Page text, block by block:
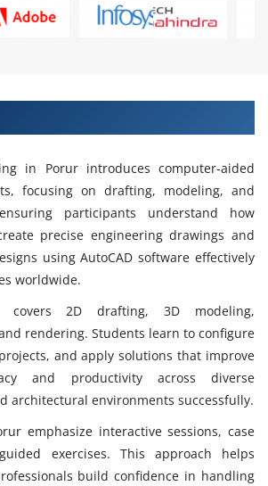
in Porur introduces computer-aided
focusing on drafting, modeling, and
participants understand how
precise engineering drawings and
using AutoCAD software effectively
worldwide.
covers 2D drafting, 3D modeling,
rendering. Students learn to configure
and apply solutions that improve
and productivity across diverse
architectural environments successfully.
emphasize interactive sessions, case
exercises. This approach helps
build confidence in handling